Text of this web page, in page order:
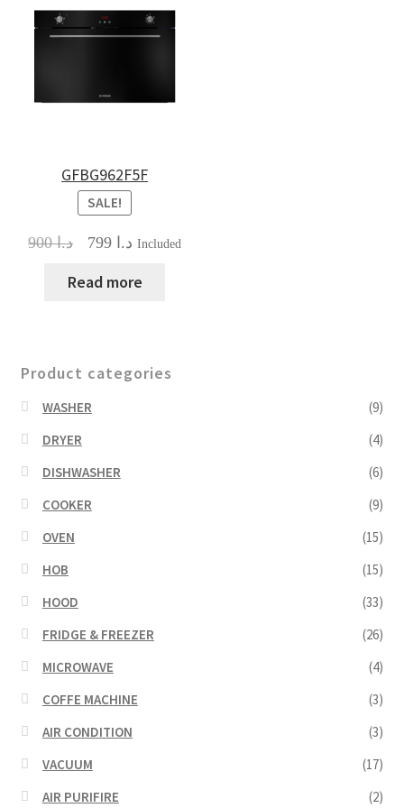
GFBG962F5F
SALE!
د.ا900
Original
was:
د.ا 900.
د.ا Current
Included
Read more
Product categories
WASHER
(9)
DRYER
(4)
DISHWASHER
(6)
COOKER
(9)
OVEN
(15)
HOB
(15)
HOOD
(33)
FRIDGE & FREEZER
(26)
MICROWAVE
(4)
COFFE MACHINE
(3)
AIR CONDITION
(3)
VACUUM
(17)
AIR PURIFIRE
(2)